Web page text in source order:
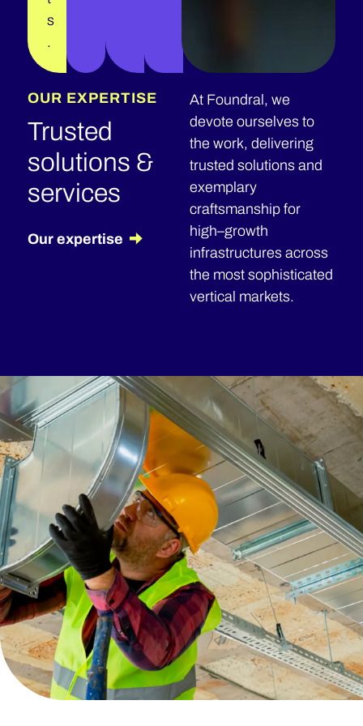
s
.
OUR EXPERTISE
Trusted
solutions &
services
Our expertise
At Foundral, we
devote ourselves to
the work, delivering
trusted solutions and
exemplary
craftsmanship for
high–growth
infrastructures across
the most sophisticated
vertical markets.